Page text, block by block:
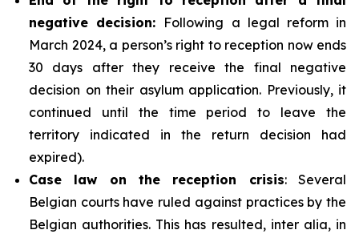
negative decision: Following a legal reform in
March 2024, a person’s right to reception now ends
30 days after they receive the final negative
decision on their asylum application. Previously, it
continued until the time period to leave the
territory indicated in the return decision had
expired).
Case law on the reception crisis: Several
Belgian courts have ruled against practices by the
Belgian authorities. This has resulted, inter alia, in